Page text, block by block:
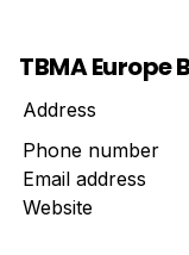
TBMA Europe
Address
Phone number
Email address
Website